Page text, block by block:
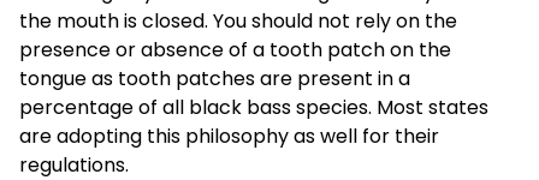
the mouth is closed. You should not rely on the
presence or absence of a tooth patch on the
tongue as tooth patches are present in a
percentage of all black bass species. Most states
are adopting this philosophy as well for their
regulations.